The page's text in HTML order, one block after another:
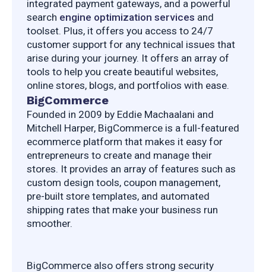
integrated payment gateways, and a powerful
search engine optimization services and
toolset. Plus, it offers you access to 24/7
customer support for any technical issues that
arise during your journey. It offers an array of
tools to help you create beautiful websites,
online stores, blogs, and portfolios with ease.
BigCommerce
Founded in 2009 by Eddie Machaalani and
Mitchell Harper, BigCommerce is a full-featured
ecommerce platform that makes it easy for
entrepreneurs to create and manage their
stores. It provides an array of features such as
custom design tools, coupon management,
pre-built store templates, and automated
shipping rates that make your business run
smoother.
BigCommerce also offers strong security